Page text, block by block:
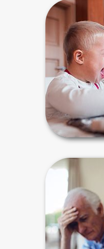
Estate
for parents of
who often
benefits. The
meet their
Special
The need
illustrated
planning went
wrong.
problematic
ordinary